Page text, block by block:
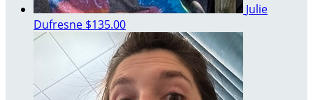
Julie
Dufresne $135.00